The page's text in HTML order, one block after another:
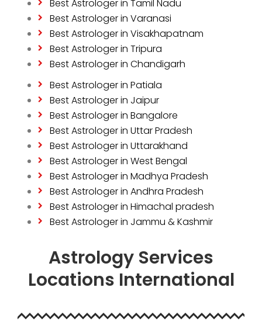
Best Astrologer in Tamil Nadu
Best Astrologer in Varanasi
Best Astrologer in Visakhapatnam
Best Astrologer in Tripura
Best Astrologer in Chandigarh
Best Astrologer in Patiala
Best Astrologer in Jaipur
Best Astrologer in Bangalore
Best Astrologer in Uttar Pradesh
Best Astrologer in Uttarakhand
Best Astrologer in West Bengal
Best Astrologer in Madhya Pradesh
Best Astrologer in Andhra Pradesh
Best Astrologer in Himachal pradesh
Best Astrologer in Jammu & Kashmir
Astrology Services
Locations International